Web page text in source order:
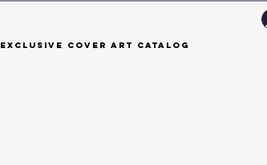
Exclusive Cover Art Catalog